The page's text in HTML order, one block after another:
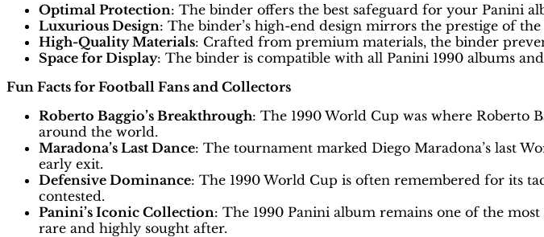
Optimal Protection: The binder offers the best safeguard for your Panini
Luxurious Design: The binder’s high-end design mirrors the prestige of
High-Quality Materials: Crafted from premium materials, the binder
Space for Display: The binder is compatible with all Panini 1990 albums
Fun Facts for Football Fans and Collectors
Roberto Baggio’s Breakthrough: The 1990 World Cup was where Roberto
around the world.
Maradona’s Last Dance: The tournament marked Diego Maradona’s last
early exit.
Defensive Dominance: The 1990 World Cup is often remembered for its
contested.
Panini’s Iconic Collection: The 1990 Panini album remains one of the
rare and highly sought after.